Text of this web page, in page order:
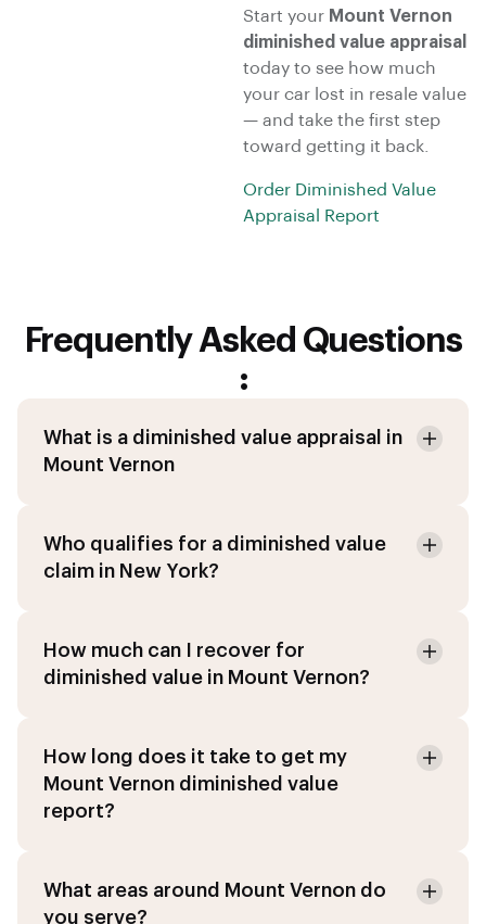
Start your Mount Vernon
diminished value appraisal
today to see how much
your car lost in resale value
— and take the first step
toward getting it back.
Order Diminished Value
Appraisal Report
Frequently Asked Questions
:
What is a diminished value appraisal in
Mount Vernon
Who qualifies for a diminished value
claim in New York?
How much can I recover for
diminished value in Mount Vernon?
How long does it take to get my
Mount Vernon diminished value
report?
What areas around Mount Vernon do
you serve?